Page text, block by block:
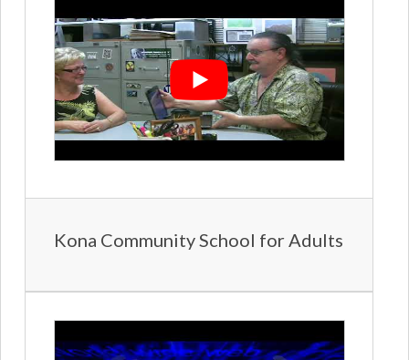
Kona Community School for Adults